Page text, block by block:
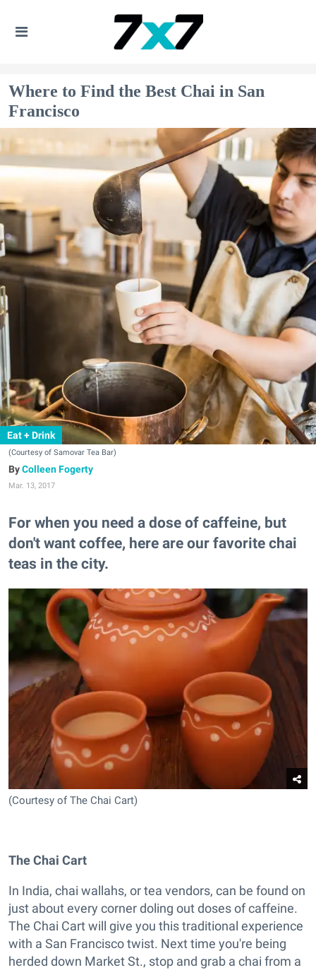
Where to Find the Best Chai in San
Francisco
Eat + Drink
(Courtesy of Samovar Tea Bar)
Colleen Fogerty
Mar. 13, 2017
For when you need a dose of caffeine, but
don't want coffee, here are our favorite chai
teas in the city.
(Courtesy of The Chai Cart)
The Chai Cart
In India, chai wallahs, or tea vendors, can be found on
just about every corner doling out doses of caffeine.
The Chai Cart will give you this traditional experience
with a San Francisco twist. Next time you're being
herded down Market St., stop and grab a chai from a